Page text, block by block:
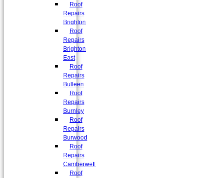
Roof
Repairs
Brighton
Roof
Repairs
Brighton
East
Roof
Repairs
Bulleen
Roof
Repairs
Burnley
Roof
Repairs
Burwood
Roof
Repairs
Camberwell
Roof